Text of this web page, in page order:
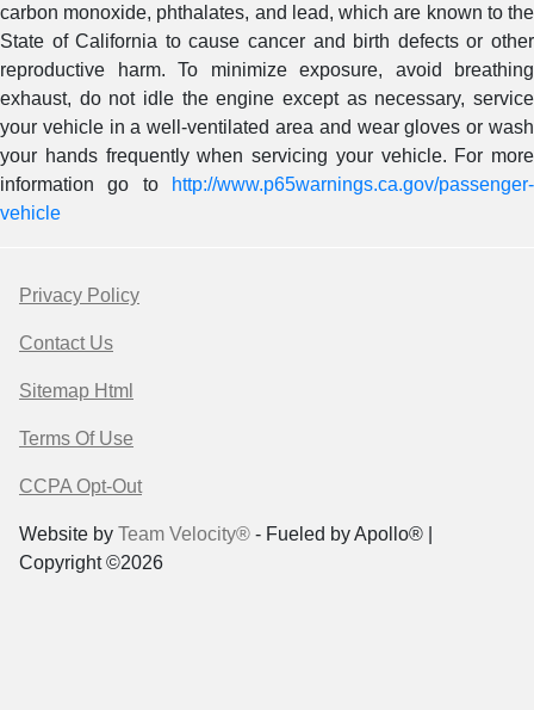
carbon monoxide, phthalates, and lead, which are known to the
State of California to cause cancer and birth defects or other
reproductive harm. To minimize exposure, avoid breathing
exhaust, do not idle the engine except as necessary, service
your vehicle in a well-ventilated area and wear gloves or wash
your hands frequently when servicing your vehicle. For more
information go to
http://www.p65warnings.ca.gov/passenger-
vehicle
Privacy Policy
Contact Us
Sitemap Html
Terms Of Use
CCPA Opt-Out
Website by Team Velocity® - Fueled by Apollo® |
Copyright ©2026